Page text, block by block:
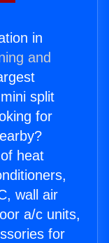
in
and
split
for
heat
wall air
a/c units,
for